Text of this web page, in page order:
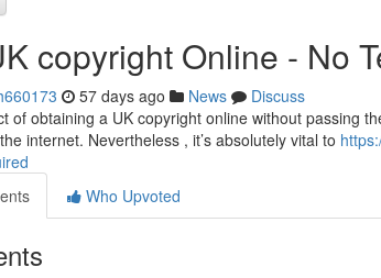
copyright Online - No
57 days ago News
Discuss
of obtaining a UK copyright online without passing
internet. Nevertheless , it’s absolutely vital to
Who Upvoted